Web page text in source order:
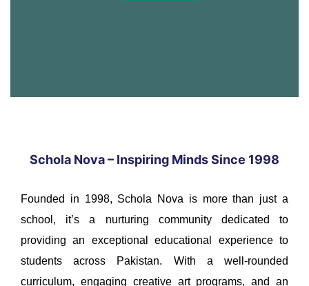
Schola Nova – Inspiring Minds Since 1998
Founded in 1998, Schola Nova is more than just a
school, it’s a nurturing community dedicated to
providing an exceptional educational experience to
students across Pakistan. With a well-rounded
curriculum, engaging creative art programs, and an